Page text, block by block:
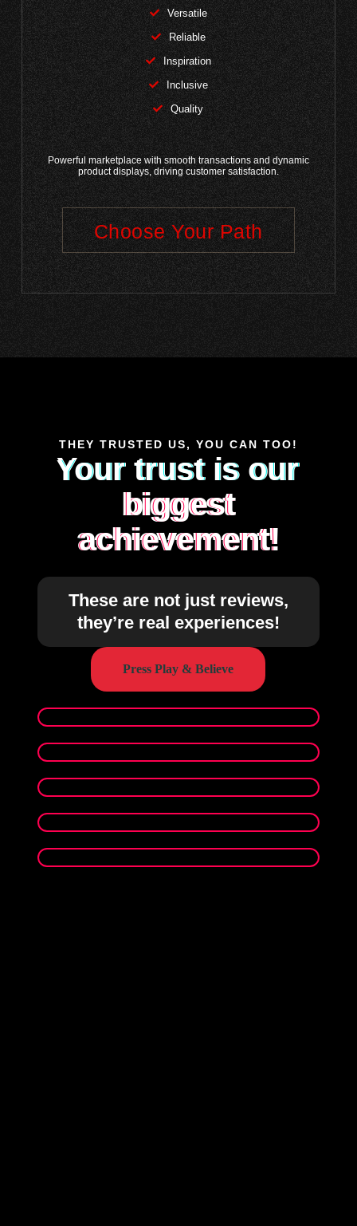
Versatile
Reliable
Inspiration
Inclusive
Quality
Powerful marketplace with smooth transactions and dynamic
product displays, driving customer satisfaction.
Choose Your Path
THEY TRUSTED US, YOU CAN TOO!
Your trust is our
biggest
achievement!
These are not just reviews,
they’re real experiences!
Press Play & Believe